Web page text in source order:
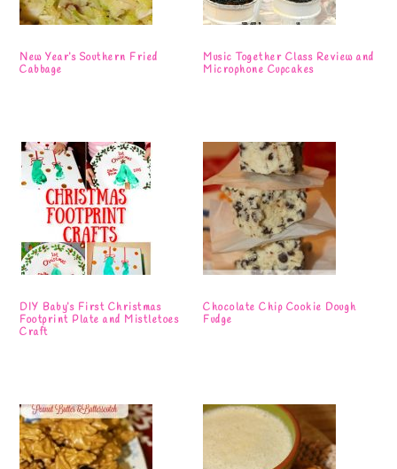
New Year’s Southern Fried
Cabbage
Music Together Class Review and
Microphone Cupcakes
DIY Baby’s First Christmas
Footprint Plate and Mistletoes
Craft
Chocolate Chip Cookie Dough
Fudge